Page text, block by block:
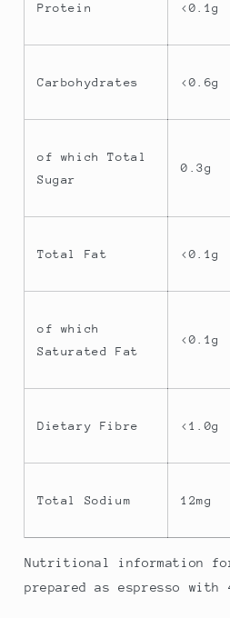
Protein <0.1g
Carbohydrates <0.6g
of which Total
Sugar
0.3g
Total Fat <0.1g
of which
Saturated Fat
<0.1g
Dietary Fibre <1.0g
Total Sodium 12mg
Nutritional information
prepared as espresso with